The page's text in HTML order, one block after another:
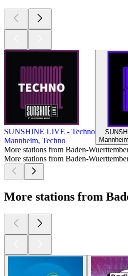
SUNSHINE LIVE - Techno
Mannheim, Techno
More stations from Baden-
More stations from Baden-
More stations from